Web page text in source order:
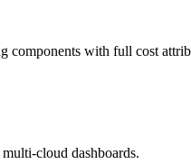
components with full cost
cloud dashboards.